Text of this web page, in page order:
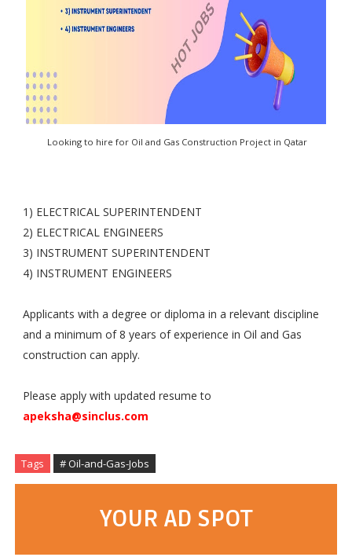
Looking to hire for Oil and Gas Construction Project in Qatar
1) ELECTRICAL SUPERINTENDENT
2) ELECTRICAL ENGINEERS
3) INSTRUMENT SUPERINTENDENT
4) INSTRUMENT ENGINEERS
Applicants with a degree or diploma in a relevant discipline
and a minimum of 8 years of experience in Oil and Gas
construction can apply.
Please apply with updated resume to
apeksha@sinclus.com
Tags # Oil-and-Gas-Jobs
YOUR AD SPOT